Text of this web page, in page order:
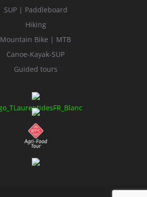
SUP | Paddleboard
Hiking
Mountain Bike | MTB
Canoe-Kayak-SUP
Guided tours